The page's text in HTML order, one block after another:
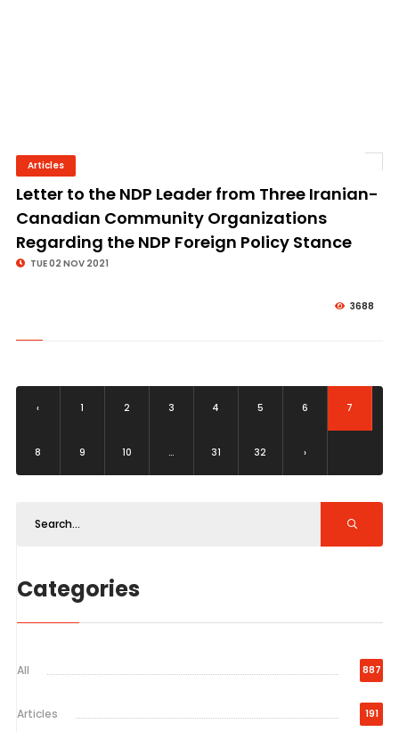
Articles
Letter to the NDP Leader from Three Iranian-
Canadian Community Organizations
Regarding the NDP Foreign Policy Stance
TUE 02 NOV 2021
3688
‹ 1 2 3 4 5 6 7
8 9 10 ... 31 32 ›
Categories
All 887
Articles 191